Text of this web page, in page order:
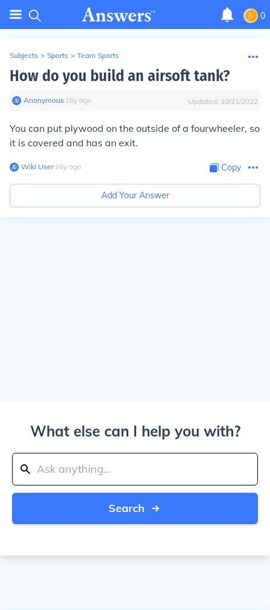
0
Subjects > Sports > Team Sports
How do you build an airsoft tank?
Anonymous∙ 16y ago Updated: 10/21/2022
You can put plywood on the outside of a fourwheeler, so
it is covered and has an exit.
Wiki User∙16y ago Copy
Add Your Answer
What else can I help you with?
Search